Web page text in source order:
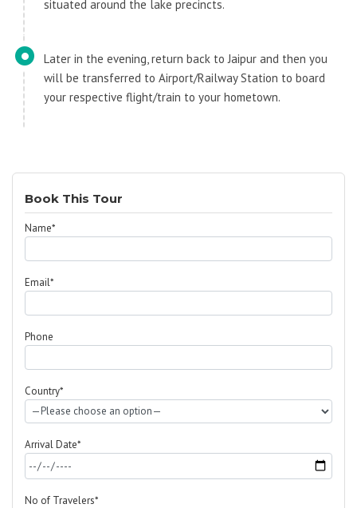
situated around the lake precincts.
Later in the evening, return back to Jaipur and then you
will be transferred to Airport/Railway Station to board
your respective flight/train to your hometown.
Book This Tour
Name*
Email*
Phone
Country*
Arrival Date*
No of Travelers*